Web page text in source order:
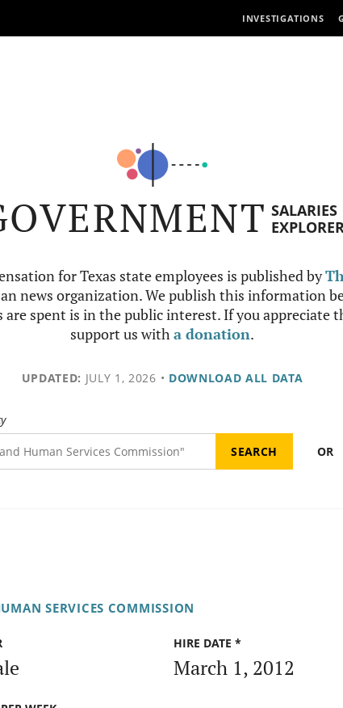
INVESTIGATIONS
SALARIES
for Texas state employees is published by
news organization. We publish this information
are spent is in the public interest. If you appreciate
support us witha donation.
UPDATED: JULY 1, 2026 • DOWNLOAD ALL DATA
OR
SERVICES COMMISSION
HIRE DATE *
March 1, 2012